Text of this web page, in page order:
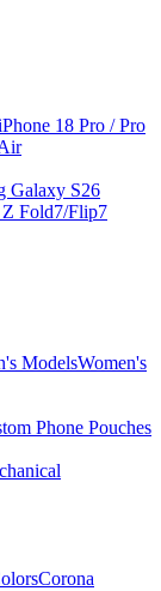
18 Pro / Pro
Galaxy S26
Z Fold7/Flip7
ModelsWomen's
Phone Pouches
Corona